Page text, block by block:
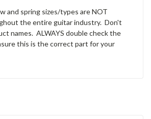
and spring sizes/types are NOT
the entire guitar industry. Don't
names. ALWAYS double check the
this is the correct part for your